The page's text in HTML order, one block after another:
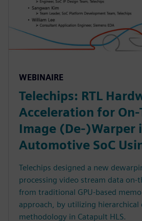
WEBINAIRE
Telechips: RTL
Acceleration for
Image (De-)Warper
Automotive SoC
Telechips designed a new
processing video stream data on-
from traditional GPU-based
approach, by utilizing hierarchical
methodology in Catapult HLS.